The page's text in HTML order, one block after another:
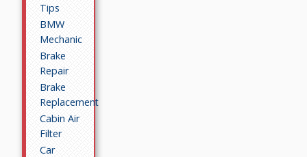
Tips
BMW
Mechanic
Brake
Repair
Brake
Replacement
Cabin Air
Filter
Car